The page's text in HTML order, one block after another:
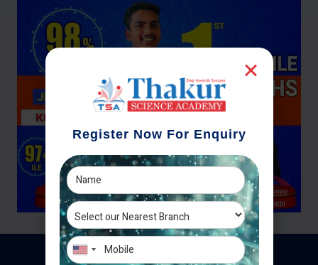
Register Now For Enquiry